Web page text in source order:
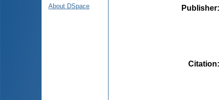
About DSpace
Publisher
Citation